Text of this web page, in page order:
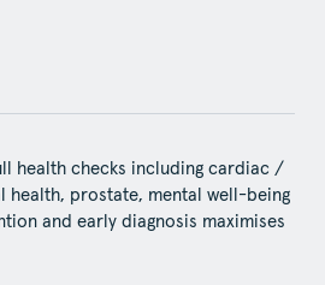
health checks including cardiac /
health, prostate, mental well-being
and early diagnosis maximises